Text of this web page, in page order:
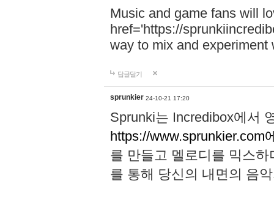
Music and game fans will
href='https://
way to mix and experiment
답글달기
sprunkier 24-10-21 17:20
Sprunki는 Incredibox에서
https://www.sprunkier.com
를 만들고 멜로디를 믹스
를 통해 당신의 내면의 음